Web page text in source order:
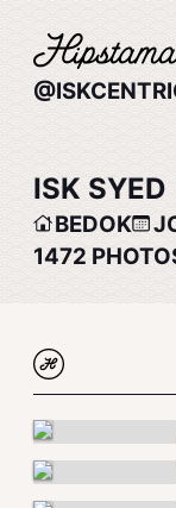
ISK SYED
BEDOK
1472